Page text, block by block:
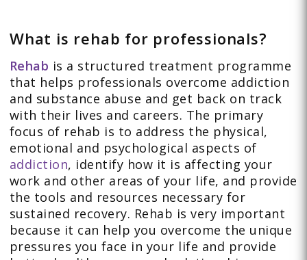
What is rehab for professionals?
Rehab is a structured treatment programme
that helps professionals overcome addiction
and substance abuse and get back on track
with their lives and careers. The primary
focus of rehab is to address the physical,
emotional and psychological aspects of
addiction, identify how it is affecting your
work and other areas of your life, and provide
the tools and resources necessary for
sustained recovery. Rehab is very important
because it can help you overcome the unique
pressures you face in your life and provide